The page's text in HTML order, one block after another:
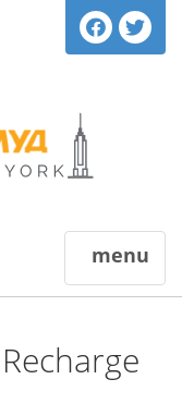
menu